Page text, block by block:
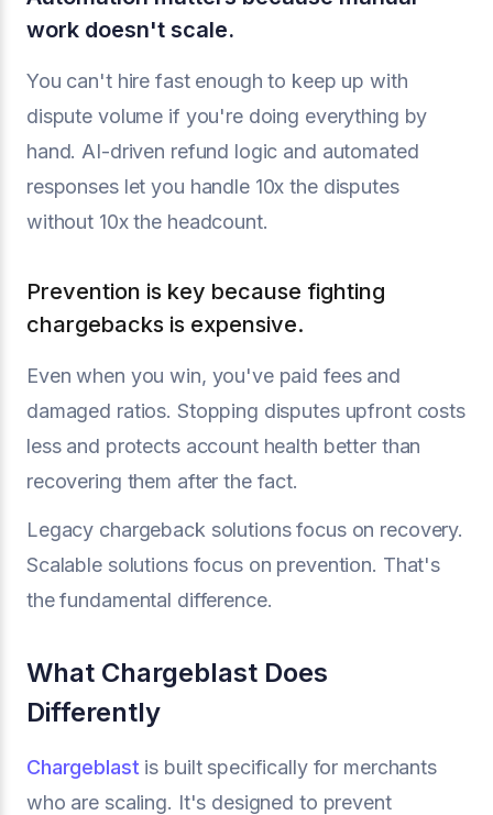
work doesn't scale.
You can't hire fast enough to keep up with
dispute volume if you're doing everything by
hand. AI-driven refund logic and automated
responses let you handle 10x the disputes
without 10x the headcount.
Prevention is key because fighting
chargebacks is expensive.
Even when you win, you've paid fees and
damaged ratios. Stopping disputes upfront costs
less and protects account health better than
recovering them after the fact.
Legacy chargeback solutions focus on recovery.
Scalable solutions focus on prevention. That's
the fundamental difference.
What Chargeblast Does
Differently
Chargeblast is built specifically for merchants
who are scaling. It's designed to prevent